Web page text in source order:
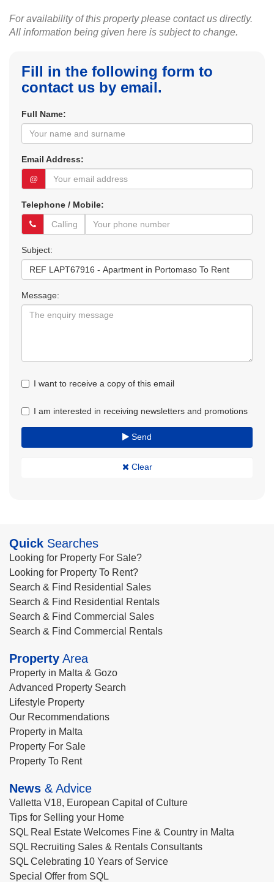
For availability of this property please contact us directly.
All information being given here is subject to change.
Fill in the following form to
contact us by email.
Full Name:
Email Address:
@
Telephone / Mobile:
Subject:
Message:
I want to receive a copy of this email
I am interested in receiving newsletters and promotions
Send
Clear
Quick Searches
Looking for Property For Sale?
Looking for Property To Rent?
Search & Find Residential Sales
Search & Find Residential Rentals
Search & Find Commercial Sales
Search & Find Commercial Rentals
Property Area
Property in Malta & Gozo
Advanced Property Search
Lifestyle Property
Our Recommendations
Property in Malta
Property For Sale
Property To Rent
News & Advice
Valletta V18, European Capital of Culture
Tips for Selling your Home
SQL Real Estate Welcomes Fine & Country in Malta
SQL Recruiting Sales & Rentals Consultants
SQL Celebrating 10 Years of Service
Special Offer from SQL